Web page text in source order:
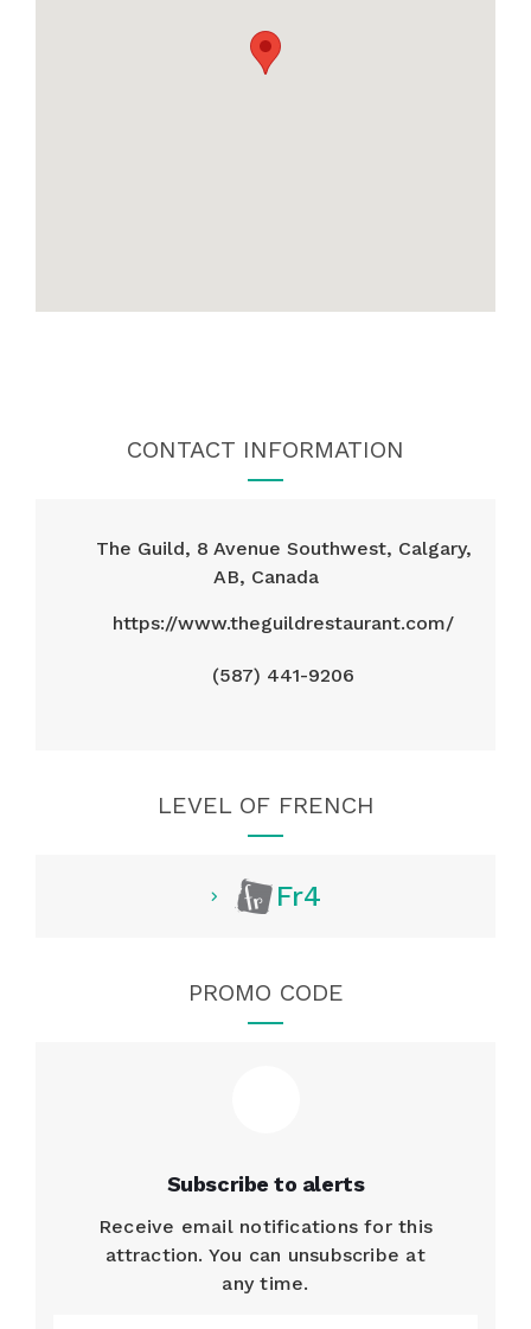
CONTACT INFORMATION
The Guild, 8 Avenue Southwest, Calgary,
AB, Canada
https://www.theguildrestaurant.com/
(587) 441-9206
LEVEL OF FRENCH
Fr4
PROMO CODE
Subscribe to alerts
Receive email notifications for this
attraction. You can unsubscribe at
any time.